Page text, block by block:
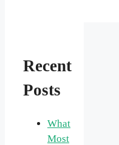
Recent
Posts
What
Most